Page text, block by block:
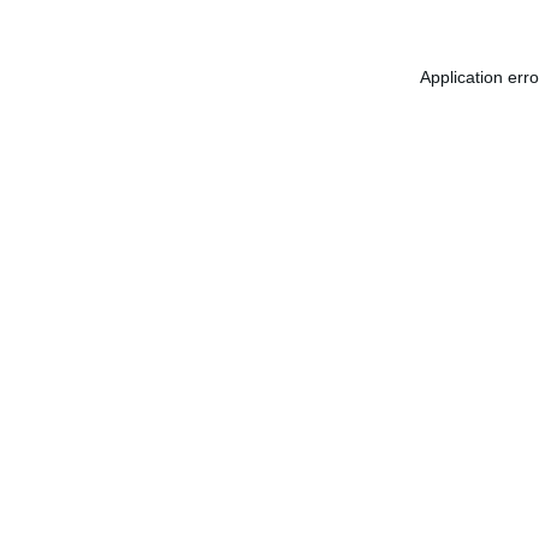
Application